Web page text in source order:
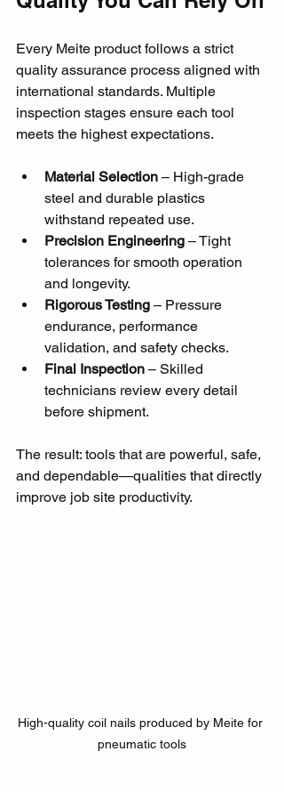
Every Meite product follows a strict
quality assurance process aligned with
international standards. Multiple
inspection stages ensure each tool
meets the highest expectations.
Material Selection – High-grade
steel and durable plastics
withstand repeated use.
Precision Engineering – Tight
tolerances for smooth operation
and longevity.
Rigorous Testing – Pressure
endurance, performance
validation, and safety checks.
Final Inspection – Skilled
technicians review every detail
before shipment.
The result: tools that are powerful, safe,
and dependable—qualities that directly
improve job site productivity.
High-quality coil nails produced by Meite for
pneumatic tools